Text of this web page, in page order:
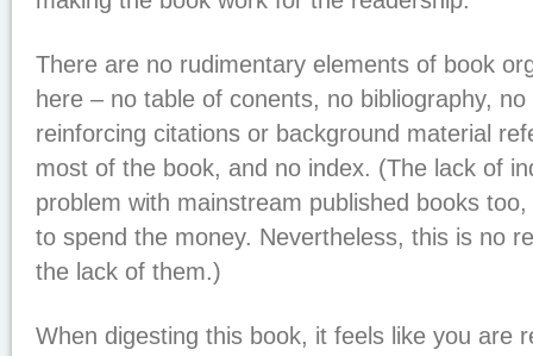
There are no rudimentary elements of book
here – no table of conents, no bibliography,
reinforcing citations or background material
most of the book, and no index. (The lack of
problem with mainstream published books
to spend the money. Nevertheless, this is no
the lack of them.)
When digesting this book, it feels like you are